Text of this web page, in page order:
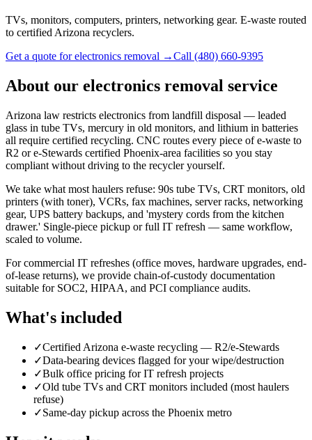
TVs, monitors, computers, printers, networking gear. E-waste routed
to certified Arizona recyclers.
Get a quote forelectronics removal →Call (480) 660-9395
About our electronics removal service
Arizona law restricts electronics from landfill disposal — leaded
glass in tube TVs, mercury in old monitors, and lithium in batteries
all require certified recycling. CNC routes every piece of e-waste to
R2 or e-Stewards certified Phoenix-area facilities so you stay
compliant without driving to the recycler yourself.
We take what most haulers refuse: 90s tube TVs, CRT monitors, old
printers (with toner), VCRs, fax machines, server racks, networking
gear, UPS battery backups, and 'mystery cords from the kitchen
drawer.' Single-piece pickup or full IT refresh — same workflow,
scaled to volume.
For commercial IT refreshes (office moves, hardware upgrades, end-
of-lease returns), we provide chain-of-custody documentation
suitable for SOC2, HIPAA, and PCI compliance audits.
What's included
✓Certified Arizona e-waste recycling — R2/e-Stewards
✓Data-bearing devices flagged for your wipe/destruction
✓Bulk office pricing for IT refresh projects
✓Old tube TVs and CRT monitors included (most haulers
refuse)
✓Same-day pickup across the Phoenix metro